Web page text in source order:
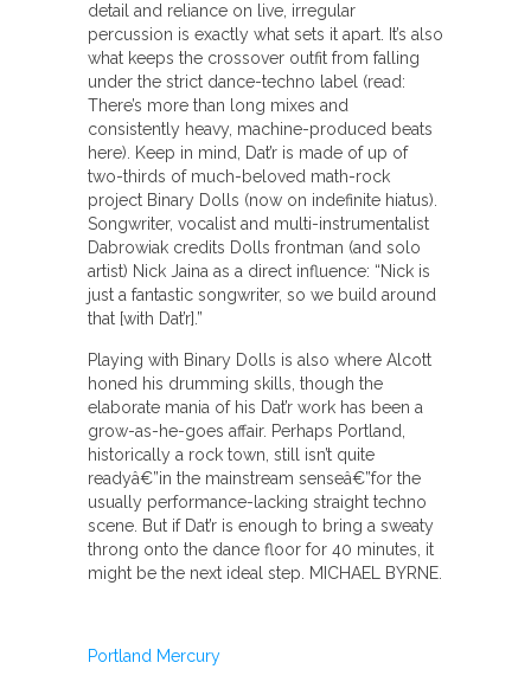
detail and reliance on live, irregular
percussion is exactly what sets it apart. It’s also
what keeps the crossover outfit from falling
under the strict dance-techno label (read:
There’s more than long mixes and
consistently heavy, machine-produced beats
here). Keep in mind, Dat’r is made of up of
two-thirds of much-beloved math-rock
project Binary Dolls (now on indefinite hiatus).
Songwriter, vocalist and multi-instrumentalist
Dabrowiak credits Dolls frontman (and solo
artist) Nick Jaina as a direct influence: “Nick is
just a fantastic songwriter, so we build around
that [with Dat’r].”
Playing with Binary Dolls is also where Alcott
honed his drumming skills, though the
elaborate mania of his Dat’r work has been a
grow-as-he-goes affair. Perhaps Portland,
historically a rock town, still isn’t quite
readyâ€”in the mainstream senseâ€”for the
usually performance-lacking straight techno
scene. But if Dat’r is enough to bring a sweaty
throng onto the dance floor for 40 minutes, it
might be the next ideal step. MICHAEL BYRNE.
Portland Mercury